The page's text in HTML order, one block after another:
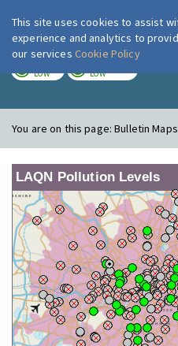
LOW LOW
You are on this page:Bulletin
LAQN Pollution Levels
This site uses cookies to assist
experience and analytics to
our services Cookie Policy